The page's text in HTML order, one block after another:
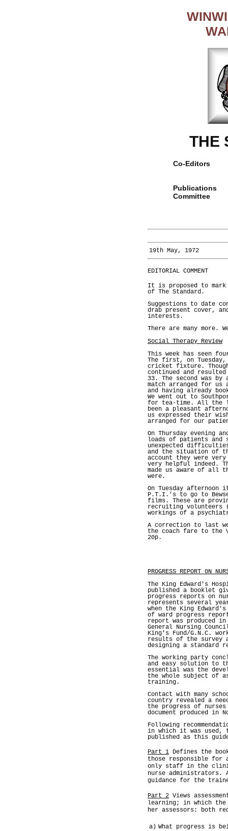
THE
Co-Editors
Publications
Committee
19th May, 1972
EDITORIAL COMMENT
It is proposed to
of The Standard.
Suggestions to date
drab present cover,
interests.
There are many more.
Social Therapy Review
This week has seen
The first, on
cricket fixture.
continued and
33. The second was
match arranged for us
and having already
We went out to
for tea-time. All the
been a pleasant
us expressed their
arranged for our
On Thursday evening
loads of patients and
unexpected
and the situation of
account they were
very helpful indeed.
made us aware of all
were.
On Tuesday
P.T.I.'s to go to
films. These are
recruiting volunteers
workings of a
A correction to last
the coach fare to the
20p.
PROGRESS REPORT 0N
The King Edward's
published a booklet
progress reports on
represents several
when the King
of ward progress
report was produced
General Nursing
King's Fund/G.N.C.
results of the survey
designing a standard
The working party
and easy solution to
essential was the
the whole subject of
training.
Contact with many
country revealed a
the progress of
document produced in
Following
in which it was used,
published as this
Part 1 Defines the
those responsible for
only staff in the
nurse administrators.
guidance for the
Part 2 Views
learning; in which
her assessors: both
a) What progress is